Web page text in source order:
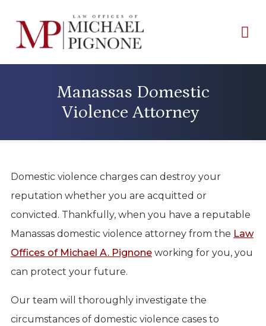
Manassas Domestic
Violence Attorney
Domestic violence charges can destroy your
reputation whether you are acquitted or
convicted. Thankfully, when you have a reputable
Manassas domestic violence attorney from the Law
Offices of Michael A. Pignoneworking for you, you
can protect your future.
Our team will thoroughly investigate the
circumstances of domestic violence cases to